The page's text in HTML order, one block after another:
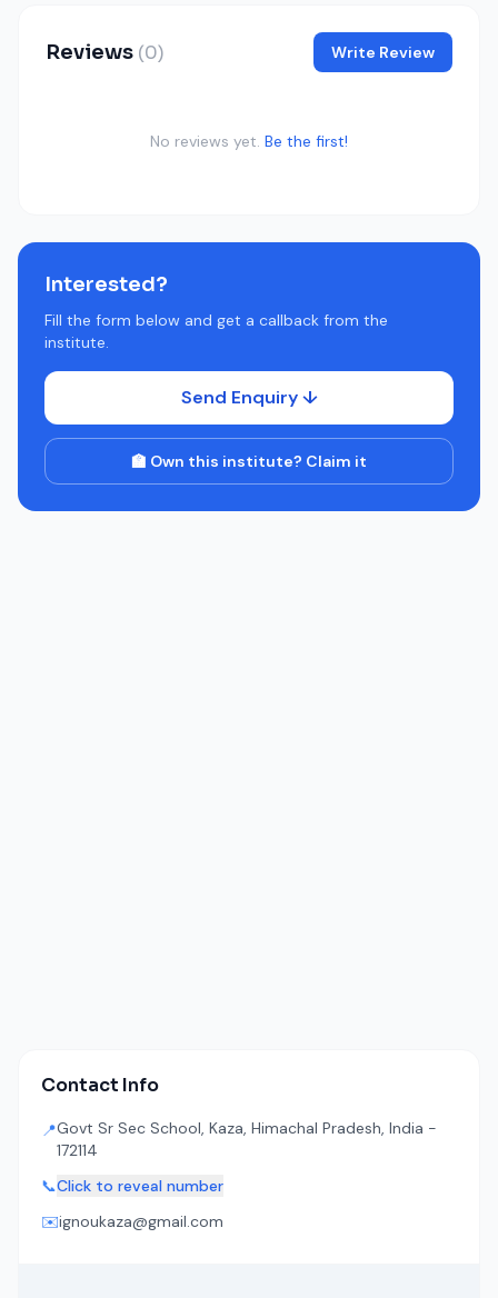
Reviews (0) Write Review
No reviews yet. Be the first!
Interested?
Fill the form below and get a callback from the
institute.
Send Enquiry ↓
🏫 Own this institute? Claim it
Contact Info
📍Govt Sr Sec School, Kaza, Himachal Pradesh, India -
172114
📞Click to reveal number
✉️ignoukaza@gmail.com